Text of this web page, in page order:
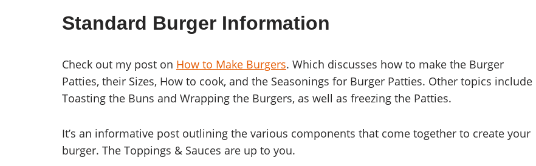
Standard Burger Information
Check out my post on How to Make Burgers. Which discusses how to make the Burger
Patties, their Sizes, How to cook, and the Seasonings for Burger Patties. Other topics include
Toasting the Buns and Wrapping the Burgers, as well as freezing the Patties.
It’s an informative post outlining the various components that come together to create your
burger. The Toppings & Sauces are up to you.